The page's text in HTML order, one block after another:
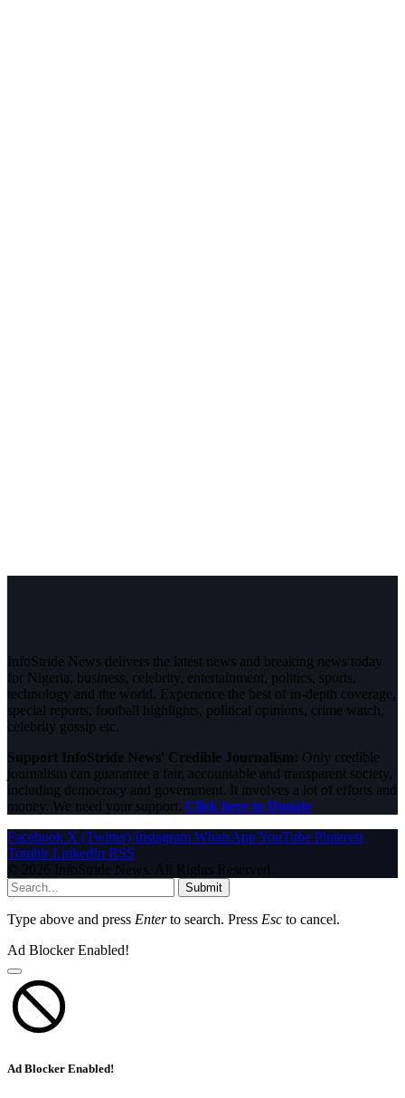
InfoStride News delivers the latest news and breaking news today
for Nigeria, business, celebrity, entertainment, politics, sports,
technology and the world. Experience the best of in-depth coverage,
special reports, football highlights, political opinions, crime watch,
celebrity gossip etc.
Support InfoStride News' Credible Journalism: Only credible
journalism can guarantee a fair, accountable and transparent society,
including democracy and government. It involves a lot of efforts and
money. We need your support. Click here to Donate
Facebook X (Twitter) Instagram WhatsAppYouTube Pinterest
Tumblr LinkedIn RSS
© 2026 InfoStride News. All Rights Reserved.
Submit
Type above and press Enterto search. Press Esc to cancel.
Ad Blocker Enabled!
Ad Blocker Enabled!